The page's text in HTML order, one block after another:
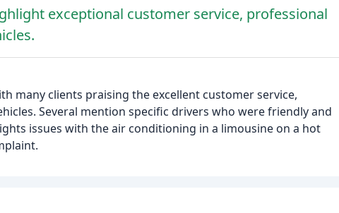
exceptional customer service, professional
many clients praising the excellent customer service,
Several mention specific drivers who were friendly and
issues with the air conditioning in a limousine on a hot